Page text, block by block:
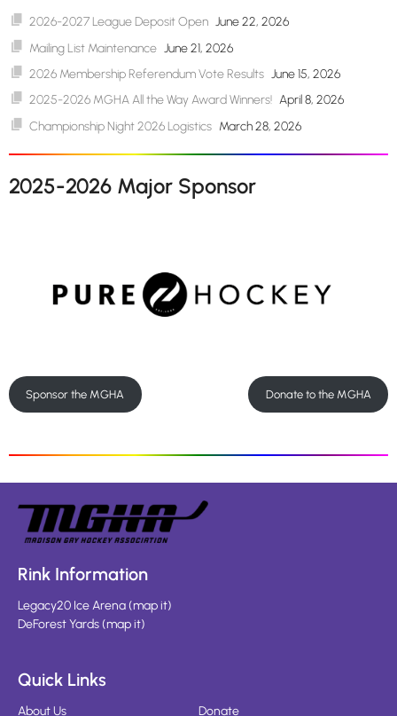
2026-2027 League Deposit Open June 22, 2026
Mailing List Maintenance June 21, 2026
2026 Membership Referendum Vote Results June 15, 2026
2025-2026 MGHA All the Way Award Winners! April 8, 2026
Championship Night 2026 Logistics March 28, 2026
2025-2026 Major Sponsor
Sponsor the MGHA Donate to the MGHA
Rink Information
Legacy20 Ice Arena(map it)
DeForest Yards(map it)
Quick Links
About Us Donate